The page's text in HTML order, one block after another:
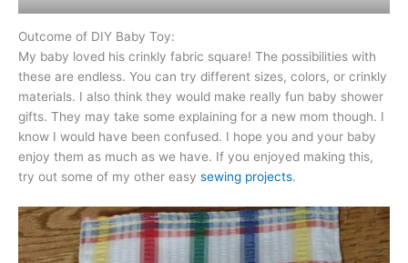
Outcome of DIY Baby Toy:
My baby loved his crinkly fabric square! The possibilities with
these are endless. You can try different sizes, colors, or crinkly
materials. I also think they would make really fun baby shower
gifts. They may take some explaining for a new mom though. I
know I would have been confused. I hope you and your baby
enjoy them as much as we have. If you enjoyed making this,
try out some of my other easy sewing projects.